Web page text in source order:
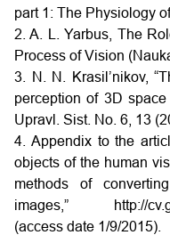
part 1: The Physiology
2. A. L. Yarbus, The
Process of Vision
3. N. N. Krasil’nikov,
perception of 3D
Upravl. Sist. No. 6, 13
4. Appendix to the
objects of the human
methods of
images,” http://
(access date 1/9/2015).